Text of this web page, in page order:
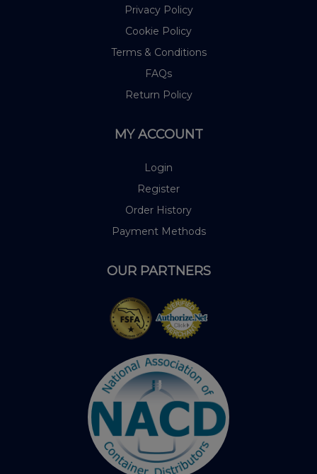
Privacy Policy
Cookie Policy
Terms & Conditions
FAQs
Return Policy
MY ACCOUNT
Login
Register
Order History
Payment Methods
OUR PARTNERS